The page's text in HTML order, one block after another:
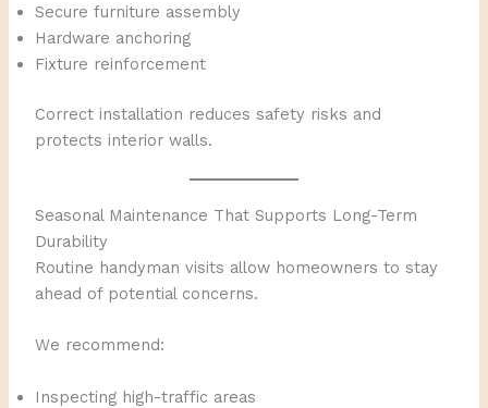
Secure furniture assembly
Hardware anchoring
Fixture reinforcement
Correct installation reduces safety risks and
protects interior walls.
Seasonal Maintenance That Supports Long-Term
Durability
Routine handyman visits allow homeowners to stay
ahead of potential concerns.
We recommend:
Inspecting high-traffic areas